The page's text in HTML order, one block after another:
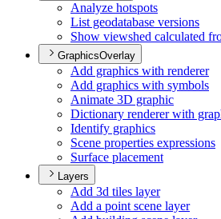
Analyze hotspots
List geodatabase versions
Show viewshed calculated
GraphicsOverlay
Add graphics with renderer
Add graphics with symbols
Animate 3D graphic
Dictionary renderer with
Identify graphics
Scene properties expressions
Surface placement
Layers
Add 3d tiles layer
Add a point scene layer